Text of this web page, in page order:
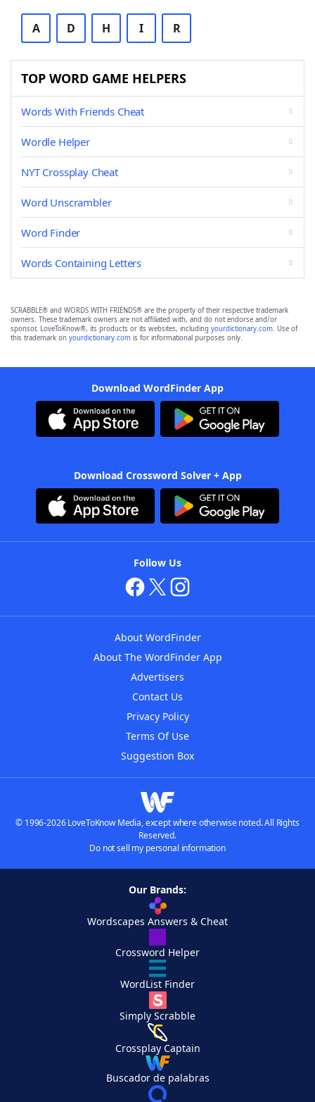
A D H I R
TOP WORD GAME HELPERS
Words With Friends Cheat
Wordle Helper
NYT Crossplay Cheat
Word Unscrambler
Word Finder
Words Containing Letters
SCRABBLE® and WORDS WITH FRIENDS® are the property of their respective trademark
owners. These trademark owners are not affiliated with, and do not endorse and/or
sponsor, LoveToKnow®, its products or its websites, including yourdictionary.com. Use of
this trademark on yourdictionary.com is for informational purposes only.
Download WordFinder App
Download Crossword Solver + App
Follow Us
About WordFinder
About The WordFinder App
Advertisers
Contact Us
Privacy Policy
Terms Of Use
Suggestion Box
© 1996-2026 LoveToKnow Media, except where otherwise noted. All Rights
Reserved.
Do not sell my personal information
Our Brands:
Wordscapes Answers & Cheat
Crossword Helper
WordList Finder
Simply Scrabble
Crossplay Captain
Buscador de palabras